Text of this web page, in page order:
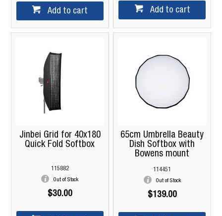
Add to cart Add to cart
Jinbei Grid for 40x180
Quick Fold Softbox
115882
Out of Stock
$30.00
65cm Umbrella Beauty
Dish Softbox with
Bowens mount
114451
Out of Stock
$139.00